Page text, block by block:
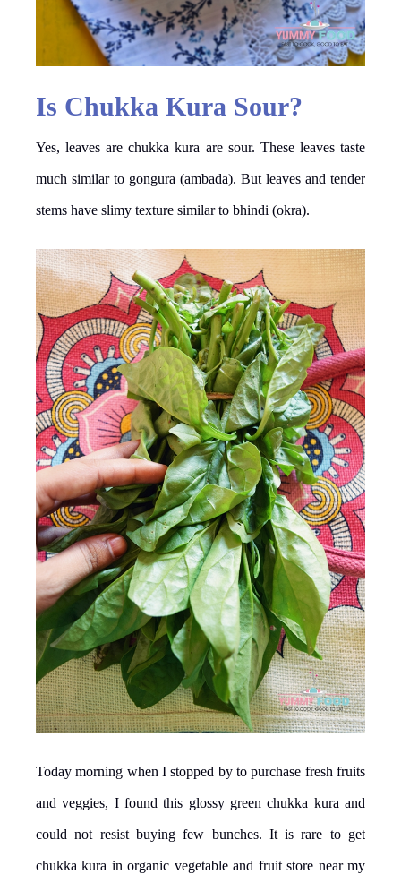
Is Chukka Kura Sour?
Yes, leaves are chukka kura are sour. These leaves taste
much similar to gongura (ambada). But leaves and tender
stems have slimy texture similar to bhindi (okra).
Today morning when I stopped by to purchase fresh fruits
and veggies, I found this glossy green chukka kura and
could not resist buying few bunches. It is rare to get
chukka kura in organic vegetable and fruit store near my